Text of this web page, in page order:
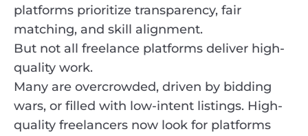
platforms prioritize transparency, fair
matching, and skill alignment.
But not all freelance platforms deliver high-
quality work.
Many are overcrowded, driven by bidding
wars, or filled with low-intent listings. High-
quality freelancers now look for platforms